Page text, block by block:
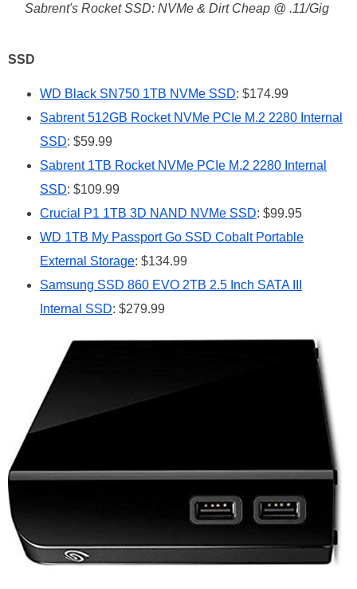
Sabrent's Rocket SSD: NVMe & Dirt Cheap @ .11/Gig
SSD
WD Black SN750 1TB NVMe SSD: $174.99
Sabrent 512GB Rocket NVMe PCIe M.2 2280 Internal
SSD: $59.99
Sabrent 1TB Rocket NVMe PCIe M.2 2280 Internal
SSD: $109.99
Crucial P1 1TB 3D NAND NVMe SSD: $99.95
WD 1TB My Passport Go SSD Cobalt Portable
External Storage: $134.99
Samsung SSD 860 EVO 2TB 2.5 Inch SATA III
Internal SSD: $279.99